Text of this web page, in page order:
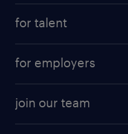
for talent
for employers
join our team